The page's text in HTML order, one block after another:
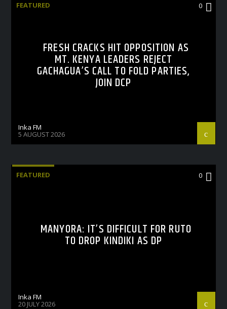
FEATURED 0
FRESH CRACKS HIT OPPOSITION AS
MT. KENYA LEADERS REJECT
GACHAGUA’S CALL TO FOLD PARTIES,
JOIN DCP
Inka FM
5 AUGUST 2026
FEATURED 0
MANYORA: IT’S DIFFICULT FOR RUTO
TO DROP KINDIKI AS DP
Inka FM
20 JULY 2026